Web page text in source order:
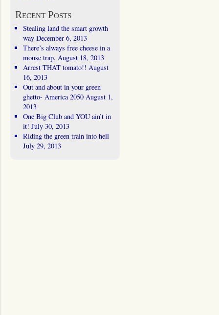
Recent Posts
Stealing land the smart growth
way December 6, 2013
There’s always free cheese in a
mouse trap. August 18, 2013
Arrest THAT tomato!! August
16, 2013
Out and about in your green
ghetto- America 2050 August 1,
2013
One Big Club and YOU ain’t in
it! July 30, 2013
Riding the green train into hell
July 29, 2013